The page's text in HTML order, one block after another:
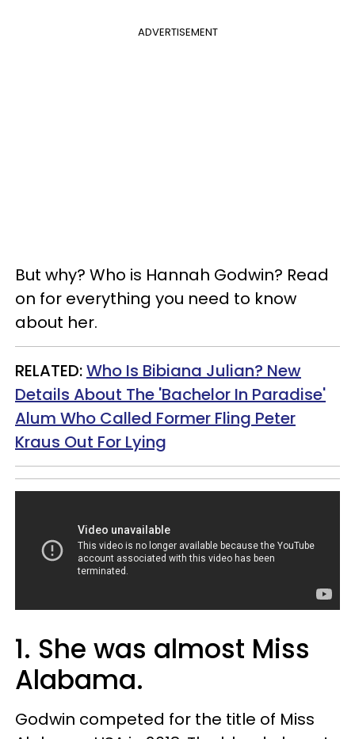
ADVERTISEMENT
But why? Who is Hannah Godwin? Read
on for everything you need to know
about her.
RELATED:Who Is Bibiana Julian? New
Details About The 'Bachelor In Paradise'
Alum Who Called Former Fling Peter
Kraus Out For Lying
1. She was almost Miss
Alabama.
Godwin competed for the title of Miss